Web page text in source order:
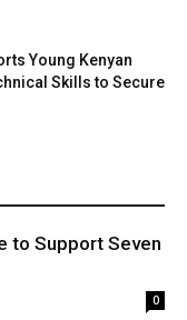
Young Kenyan
Skills to Secure
to Support Seven
0